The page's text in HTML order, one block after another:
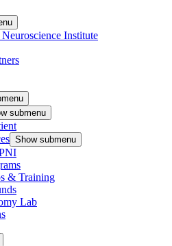
Institute
submenu
Show submenu
& Training
Lab